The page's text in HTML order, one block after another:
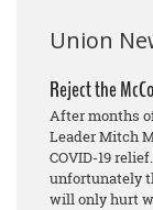
Media Center
Need A Union?
Union
Reject the
After months
Leader Mitch
COVID-19
unfortunately
will only hurt